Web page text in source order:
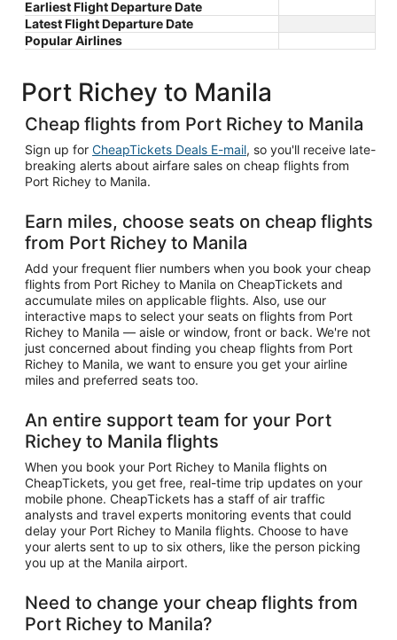
Earliest Flight Departure Date
Latest Flight Departure Date
Popular Airlines
Port Richey to Manila
Cheap flights from Port Richey to Manila
Sign up for CheapTickets Deals E-mail, so you'll receive late-
breaking alerts about airfare sales on cheap flights from
Port Richey to Manila.
Earn miles, choose seats on cheap flights
from Port Richey to Manila
Add your frequent flier numbers when you book your cheap
flights from Port Richey to Manila on CheapTickets and
accumulate miles on applicable flights. Also, use our
interactive maps to select your seats on flights from Port
Richey to Manila — aisle or window, front or back. We're not
just concerned about finding you cheap flights from Port
Richey to Manila, we want to ensure you get your airline
miles and preferred seats too.
An entire support team for your Port
Richey to Manila flights
When you book your Port Richey to Manila flights on
CheapTickets, you get free, real-time trip updates on your
mobile phone. CheapTickets has a staff of air traffic
analysts and travel experts monitoring events that could
delay your Port Richey to Manila flights. Choose to have
your alerts sent to up to six others, like the person picking
you up at the Manila airport.
Need to change your cheap flights from
Port Richey to Manila?